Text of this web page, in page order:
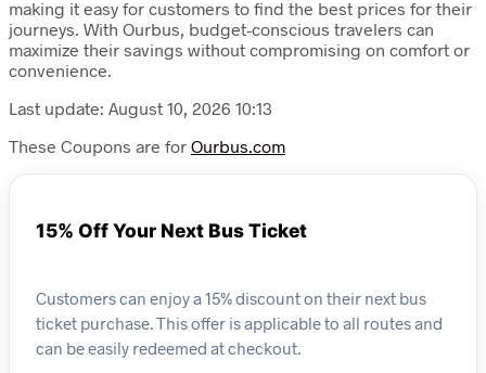
making it easy for customers to find the best prices for their
journeys. With Ourbus, budget-conscious travelers can
maximize their savings without compromising on comfort or
convenience.
Last update: August 10, 2026 10:13
These Coupons are for Ourbus.com
15% Off Your Next Bus Ticket
Customers can enjoy a 15% discount on their next bus
ticket purchase. This offer is applicable to all routes and
can be easily redeemed at checkout.